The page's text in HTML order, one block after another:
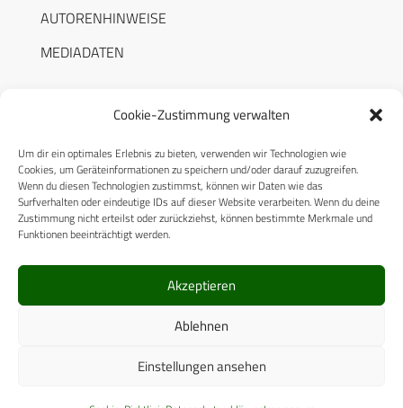
Cookie-Zustimmung verwalten
Um dir ein optimales Erlebnis zu bieten, verwenden wir Technologien wie
Cookies, um Geräteinformationen zu speichern und/oder darauf zuzugreifen.
Wenn du diesen Technologien zustimmst, können wir Daten wie das
Surfverhalten oder eindeutige IDs auf dieser Website verarbeiten. Wenn du deine
Zustimmung nicht erteilst oder zurückziehst, können bestimmte Merkmale und
Funktionen beeinträchtigt werden.
Akzeptieren
Ablehnen
Einstellungen ansehen
AUTORENHINWEISE
MEDIADATEN
RECHTLICHES
Datenschutzerklärung
Cookie-Richtlinie (EU)